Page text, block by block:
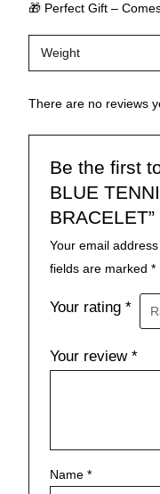
🎁 Perfect Gift –
Weight
There are no reviews
Be the first
BLUE
BRACELET”
Your email
fields are marked*
Your rating*
Your review*
Name*